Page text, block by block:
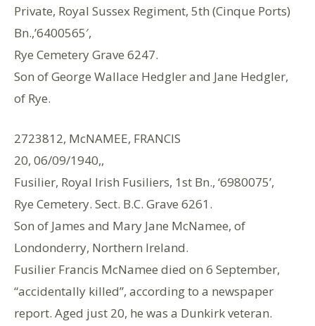
Private, Royal Sussex Regiment, 5th (Cinque Ports)
Bn.,’6400565′,
Rye Cemetery Grave 6247.
Son of George Wallace Hedgler and Jane Hedgler,
of Rye.
2723812, McNAMEE, FRANCIS
20, 06/09/1940,,
Fusilier, Royal Irish Fusiliers, 1st Bn., ‘6980075’,
Rye Cemetery. Sect. B.C. Grave 6261.
Son of James and Mary Jane McNamee, of
Londonderry, Northern Ireland.
Fusilier Francis McNamee died on 6 September,
“accidentally killed”, according to a newspaper
report. Aged just 20, he was a Dunkirk veteran.